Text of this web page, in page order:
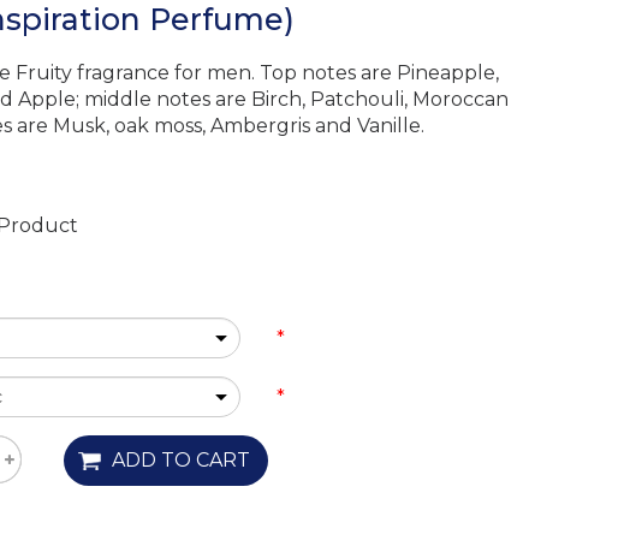
Perfume)
Fruity fragrance for men. Top notes are Pineapple,
Apple; middle notes are Birch, Patchouli, Moroccan
are Musk, oak moss, Ambergris and Vanille.
*
*
ADD TO CART